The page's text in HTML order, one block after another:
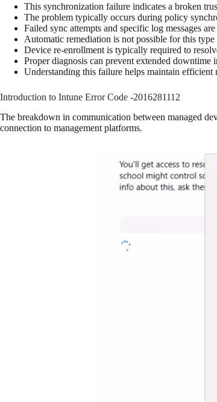
This synchronization failure indicates a broken
The problem typically occurs during policy
Failed sync attempts and specific log messages
Automatic remediation is not possible for this
Device re-enrollment is typically required to
Proper diagnosis can prevent extended downtime
Understanding this failure helps maintain efficient
Introduction to Intune Error Code -2016281112
The breakdown in communication between managed
connection to management platforms.